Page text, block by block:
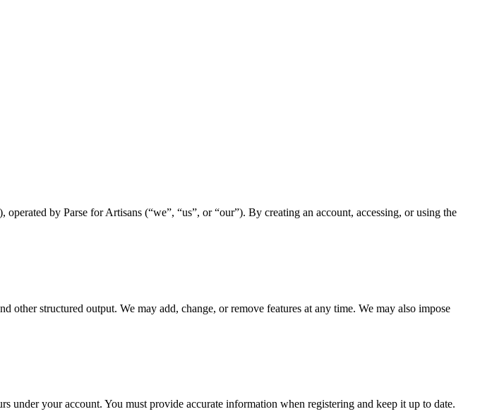
by Parse for Artisans (“we”, “us”, or “our”). By creating an account, accessing, or using the
structured output. We may add, change, or remove features at any time. We may also impose
under your account. You must provide accurate information when registering and keep it up to date.